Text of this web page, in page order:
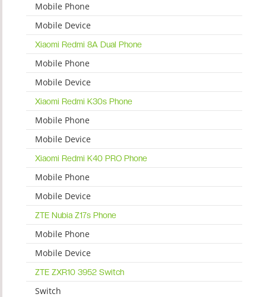
Mobile Phone
Mobile Device
Xiaomi Redmi 8A Dual Phone
Mobile Phone
Mobile Device
Xiaomi Redmi K30s Phone
Mobile Phone
Mobile Device
Xiaomi Redmi K40 PRO Phone
Mobile Phone
Mobile Device
ZTE Nubia Z17s Phone
Mobile Phone
Mobile Device
ZTE ZXR10 3952 Switch
Switch